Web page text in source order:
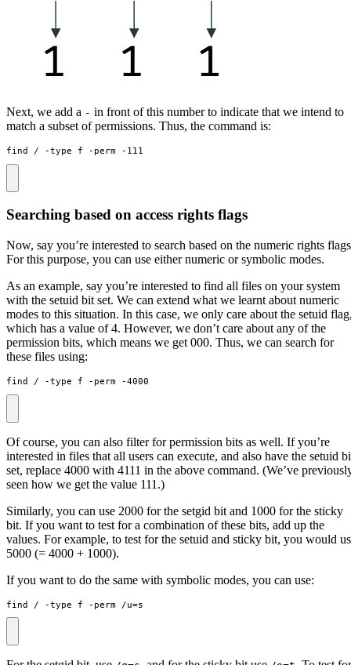
Next, we add a - in front of this number to indicate that we intend to
match a subset of permissions. Thus, the command is:
find / -type f -perm -111
Searching based on access rights flags
Now, say you’re interested to search based on the numeric rights
For this purpose, you can use either numeric or symbolic modes.
As an example, say you’re interested to find all files on your system
with the setuid bit set. We can extend what we learnt about numeric
modes to this situation. In this case, we only care about the setuid
which has a value of 4. However, we don’t care about any of the
permission bits, which means we get 000. Thus, we can search for
these files using:
find / -type f -perm -4000
Of course, you can also filter for permission bits as well. If you’re
interested in files that all users can execute, and also have the setuid
set, replace 4000 with 4111 in the above command. (We’ve
seen how we get the value 111.)
Similarly, you can use 2000 for the setgid bit and 1000 for the sticky
bit. If you want to test for a combination of these bits, add up the
values. For example, to test for the setuid and sticky bit, you would
5000 (= 4000 + 1000).
If you want to do the same with symbolic modes, you can use:
find / -type f -perm /u=s